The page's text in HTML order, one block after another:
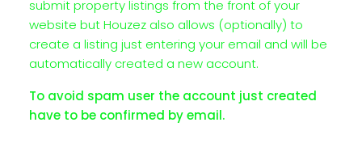
submit property listings from the front of your
website but Houzez also allows (optionally) to
create a listing just entering your email and will be
automatically created a new account.
To avoid spam user the account just created
have to be confirmed by email.